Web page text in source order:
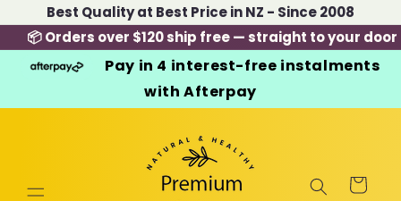
Skip to
content
Best Quality at Best Price in NZ - Since 2008
📦 Orders over $120 ship free — straight to your door
Pay in 4 interest-free instalments
with Afterpay
Cart